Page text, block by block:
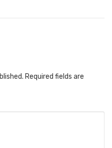
Required fields are